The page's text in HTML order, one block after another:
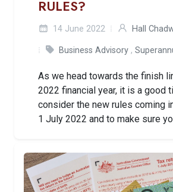
RULES?
14 June 2022 Hall
Business Advisory ,
As we head towards the finish
2022 financial year, it is a good
consider the new rules coming
1 July 2022 and to make sure